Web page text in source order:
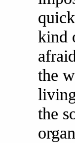
kind
the
the